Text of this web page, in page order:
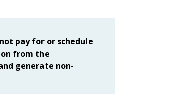
pay for or schedule
from the
generate non-